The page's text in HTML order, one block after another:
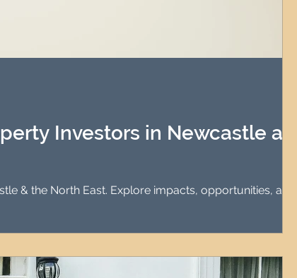
Newcastle Property Finder
Investors in Newcastle and
& the North East. Explore impacts, opportunities, and